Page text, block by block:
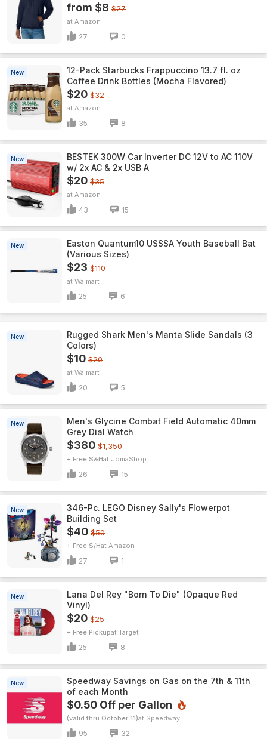
from $8 $27
Amazon
27 0
New
12-Pack Starbucks Frappuccino 13.7 fl. oz
Coffee Drink Bottles (Mocha Flavored)
$20 $32
Amazon
35 8
New
BESTEK 300W Car Inverter DC 12V to AC 110V
w/ 2x AC & 2x USB A
$20 $35
Amazon
43 15
New
Easton Quantum10 USSSA Youth Baseball Bat
(Various Sizes)
$23 $110
Walmart
25 6
New
Rugged Shark Men's Manta Slide Sandals (3
Colors)
$10 $20
Walmart
20 5
New
Men's Glycine Combat Field Automatic 40mm
Grey Dial Watch
$380 $1,350
+ Free S&H JomaShop
26 15
New
346-Pc. LEGO Disney Sally's Flowerpot
Building Set
$40 $50
+ Free S/H Amazon
27 1
New
Lana Del Rey "Born To Die" (Opaque Red
Vinyl)
$20 $25
+ Free Pickup Target
25 8
New
Speedway Savings on Gas on the 7th & 11th
of each Month
$0.50 Off per Gallon
(valid thru October 11) Speedway
95 32